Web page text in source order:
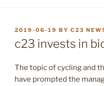
POSTED
ON
2019-06-19 BY C23
c23 invests in
The topic of cycling and
have prompted the